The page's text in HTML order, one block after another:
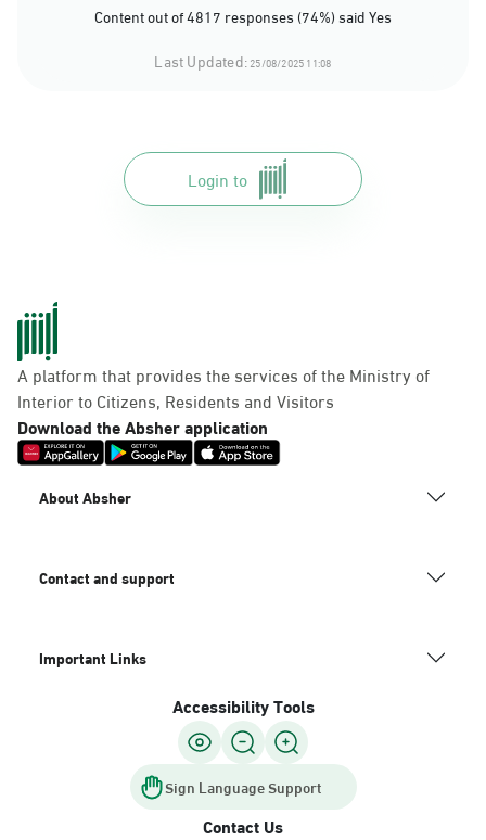
Content out of 4817 responses (74%) said Yes
Last Updated:25/08/2025 11:08
Login to
A platform that provides the services of the Ministry of
Interior to Citizens, Residents and Visitors
Download the Absher application
About Absher
Contact and support
Important Links
Accessibility Tools
Sign Language Support
Contact Us